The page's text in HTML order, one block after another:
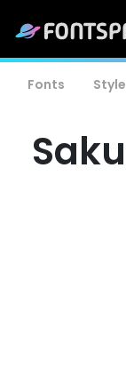
Fonts